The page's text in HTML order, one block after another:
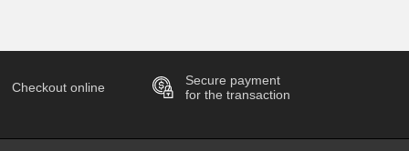
Checkout online
Secure payment
for the transaction